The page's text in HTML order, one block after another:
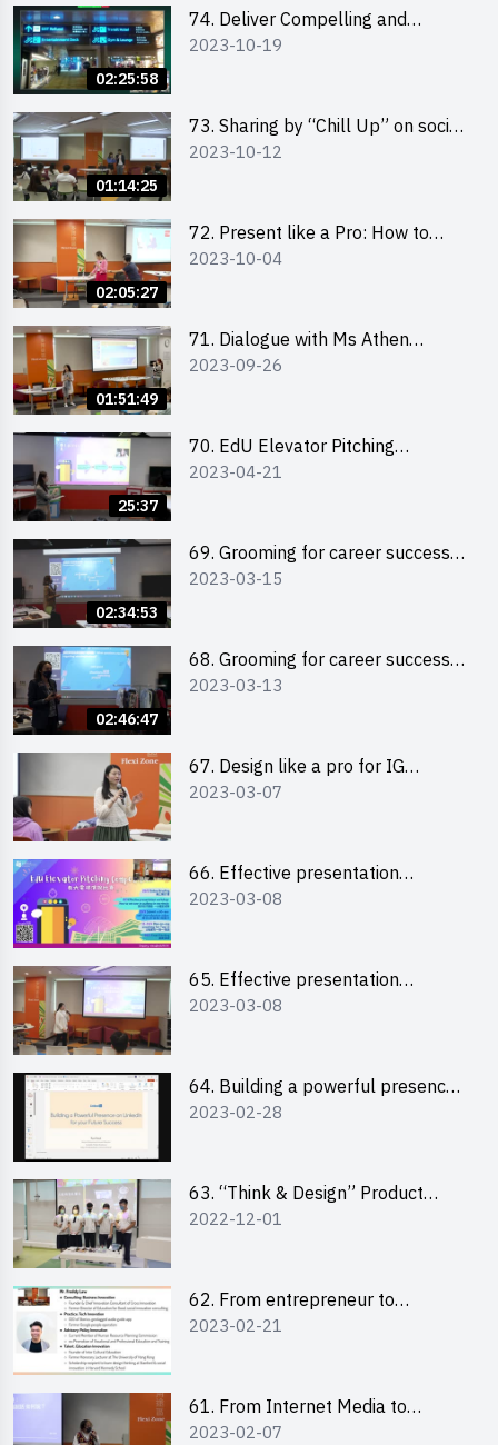
校友網上簡介會
02:25:58
74. Deliver Compelling and
Convincing Presentations with
2023-10-19
01:14:25
73. Sharing by “Chill Up” on social
media marketing - Mr Cheung Hoi
2023-10-12
02:05:27
72. Present like a Pro: How to
Impress your Audience with
2023-10-04
01:51:49
71. Dialogue with Ms Athen
Chung, CEO of “Sweet Home
2023-09-26
25:37
70. EdU Elevator Pitching
Competition - Pitching Highlights
2023-04-21
02:34:53
69. Grooming for career success
for male students
2023-03-15
02:46:47
68. Grooming for career success
for female students
2023-03-13
67. Design like a pro for IG
engagement with the use of
2023-03-07
66. Effective presentation
workshop: How to win over an
2023-03-08
65. Effective presentation
workshop: How to win over an
2023-03-08
64. Building a powerful presence
on LinkedIn for your future
2023-02-28
63. “Think & Design” Product
Design Competition 2022 -
2022-12-01
62. From entrepreneur to
changemaker: entrepreneurship
2023-02-21
61. From Internet Media to
YouTuber: Tips on Content
2023-02-07